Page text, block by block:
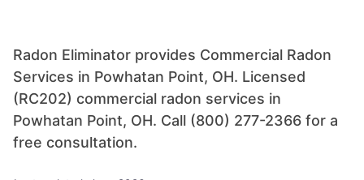
Radon Eliminator provides Commercial Radon
Services in Powhatan Point, OH. Licensed
(RC202) commercial radon services in
Powhatan Point, OH. Call (800) 277-2366 for a
free consultation.